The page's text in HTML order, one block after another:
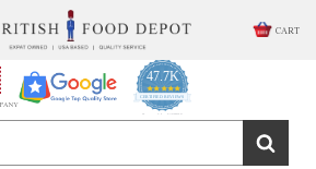
CART
47.7K
4.9
star
rating
CERTIFIED REVIEWS
Powered by YOTPO